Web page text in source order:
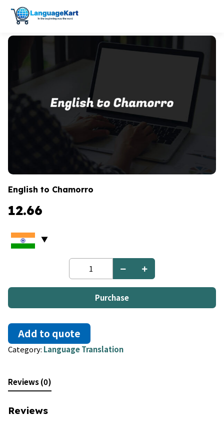
English to Chamorro
12.66
English
Chamorro
quantityPurchase
Add to quote
Category: Language Translation
Reviews (0)
Reviews